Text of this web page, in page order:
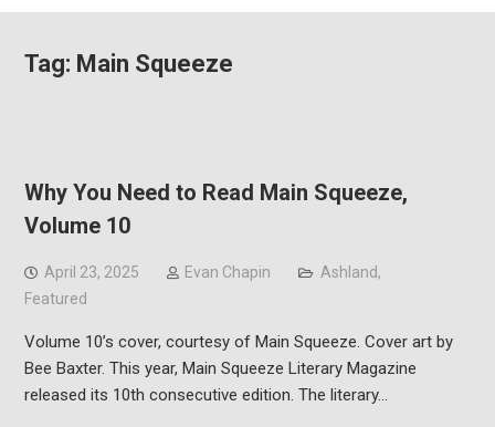
Tag: Main Squeeze
Why You Need to Read Main Squeeze,
Volume 10
April 23, 2025 Evan Chapin Ashland,
Featured
Volume 10’s cover, courtesy of Main Squeeze. Cover art by
Bee Baxter. This year, Main Squeeze Literary Magazine
released its 10th consecutive edition. The literary…